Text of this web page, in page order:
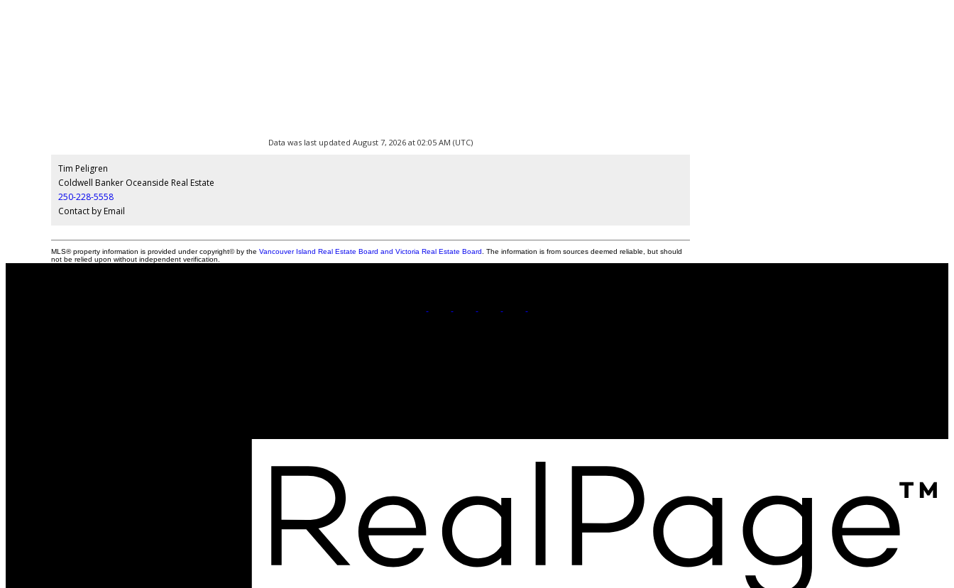
Data was last updated August 7, 2026 at 02:05 AM (UTC)
Tim Peligren
Coldwell Banker Oceanside Real Estate
250-228-5558
Contact by Email
MLS® property information is provided under copyright© by the Vancouver Island Real Estate Board and Victoria Real Estate Board . The information is from sources deemed reliable, but should
not be relied upon without independent verification.